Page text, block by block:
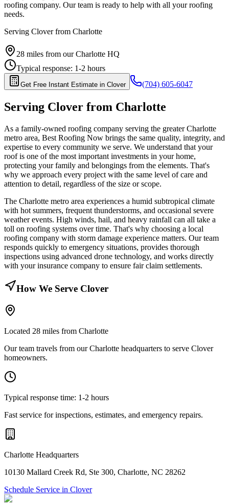
roofing company. Our team is ready to help with all your roofing
needs.
Serving Cloverfrom Charlotte
28 miles from our Charlotte HQ
Typical response: 1-2 hours
Get Free Instant Estimate in Clover (704) 605-6047
Serving Clover from Charlotte
As a family-owned roofing company serving the greater Charlotte
metro area, Best Roofing Now brings the same quality, integrity, and
expertise to every community we serve. We understand that your
roof is one of the most important investments in your home,
protecting your family and belongings from the elements. That's
why we approach every project with the same level of care and
attention to detail, regardless of the size or scope.
The Charlotte metro area experiences a humid subtropical climate
with hot summers, frequent thunderstorms, and occasional severe
weather events. High winds, hail, and heavy rainfall can all take a
toll on roofing systems over time. That's why choosing a local
roofing company with storm damage experience matters. Our team
responds quickly to emergency situations, provides thorough
inspections using advanced drone technology, and works directly
with your insurance company to ensure fair claim settlements.
How We Serve Clover
Located 28 miles from Charlotte
Our team travels from our Charlotte headquarters to serve Clover
homeowners.
Typical response time: 1-2 hours
Fast service for inspections, estimates, and emergency repairs.
Charlotte Headquarters
10130 Mallard Creek Rd, Ste 300, Charlotte, NC 28262
Schedule Service in Clover